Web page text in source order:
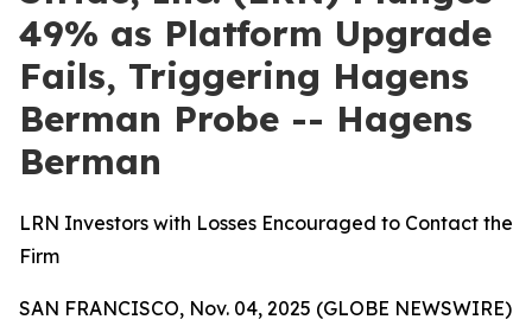
49% as Platform Upgrade
Fails, Triggering Hagens
Berman Probe -- Hagens
Berman
LRN Investors with Losses Encouraged to Contact the
Firm
SAN FRANCISCO, Nov. 04, 2025 (GLOBE NEWSWIRE)